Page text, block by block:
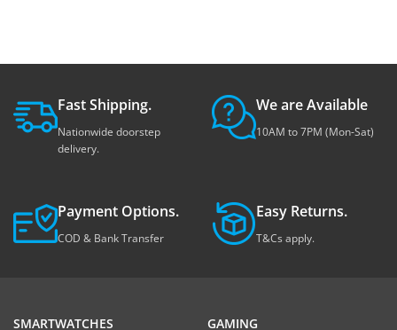
Fast Shipping.
Nationwide doorstep
delivery.
We are Available
10AM to 7PM (Mon-Sat)
Payment Options.
COD & Bank Transfer
Easy Returns.
T&Cs apply.
SMARTWATCHES
GAMING